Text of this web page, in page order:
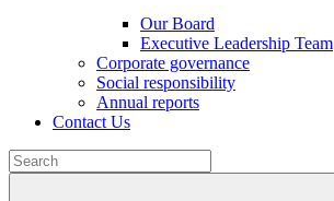
Our Board
Executive Leadership Team
Corporate governance
Social responsibility
Annual reports
Contact Us